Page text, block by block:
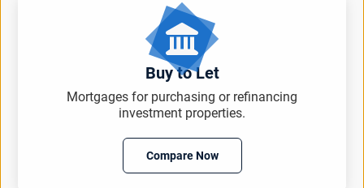
Buy to Let
Mortgages for purchasing or refinancing
investment properties.
Compare Now